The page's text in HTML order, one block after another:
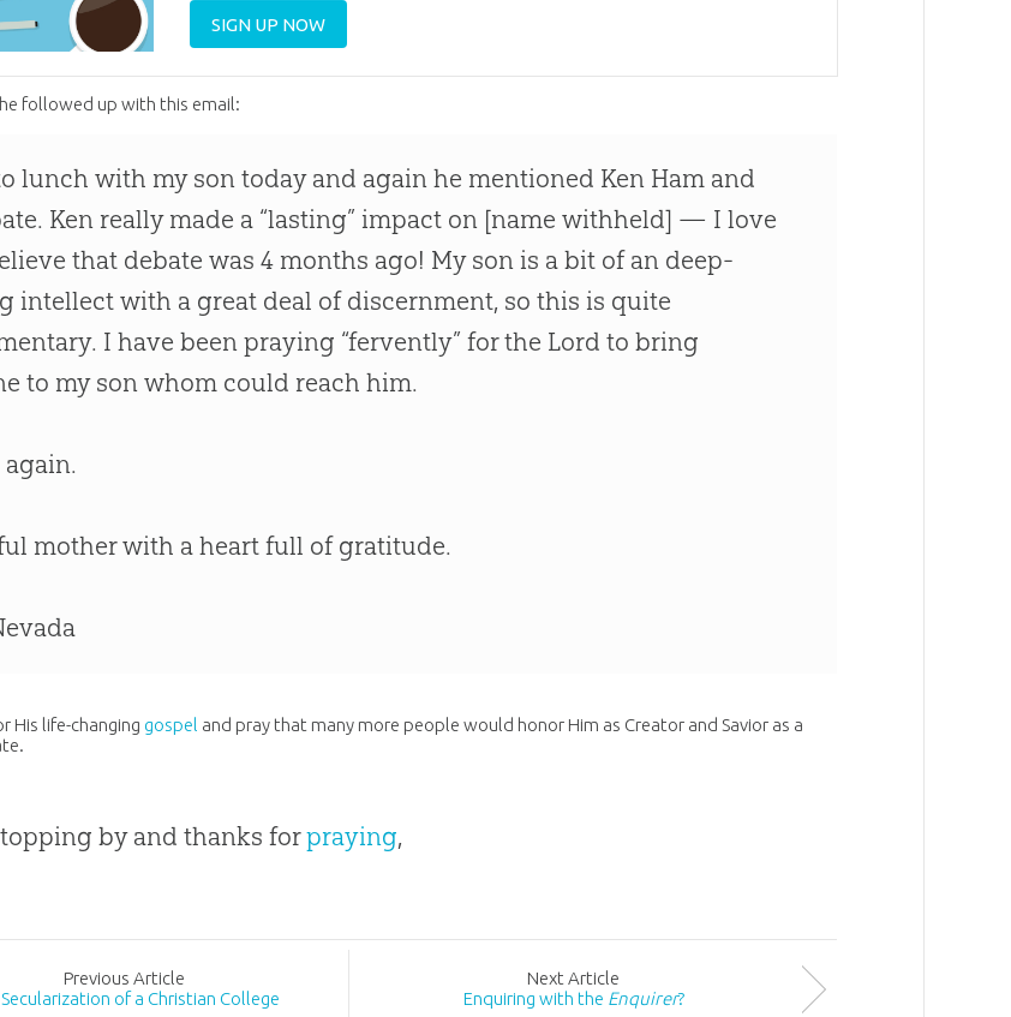
SIGN UP NOW
followed up with this email:
lunch with my son today and again he mentioned Ken Ham and
Ken really made a “lasting” impact on [name withheld] — I love
that debate was 4 months ago! My son is a bit of an deep-
intellect with a great deal of discernment, so this is quite
I have been praying “fervently” for the Lord to bring
to my son whom could reach him.
mother with a heart full of gratitude.
His life-changing gospel and pray that many more people would honor Him as Creator and Savior as a
by and thanks forpraying,
Previous Article
of a Christian College
Next Article
Enquiring with the Enquirer?